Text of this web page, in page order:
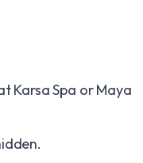
Karsa Spa or Maya